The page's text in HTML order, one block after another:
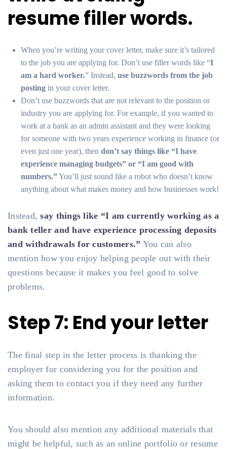
resume filler words.
When you’re writing your cover letter, make sure it’s tailored
to the job you are applying for. Don’t use filler words like “I
am a hard worker.” Instead, use buzzwords from the job
posting in your cover letter.
Don’t use buzzwords that are not relevant to the position or
industry you are applying for. For example, if you wanted to
work at a bank as an admin assistant and they were looking
for someone with two years experience working in finance (or
even just one year), then don’t say things like “I have
experience managing budgets” or “I am good with
numbers.”You’ll just sound like a robot who doesn’t know
anything about what makes money and how businesses work!
Instead,say things like “I am currently working as a
bank teller and have experience processing deposits
and withdrawals for customers.” You can also
mention how you enjoy helping people out with their
questions because it makes you feel good to solve
problems.
Step 7: End your letter
The final step in the letter process is thanking the
employer for considering you for the position and
asking them to contact you if they need any further
information.
You should also mention any additional materials that
might be helpful, such as an online portfolio or resume